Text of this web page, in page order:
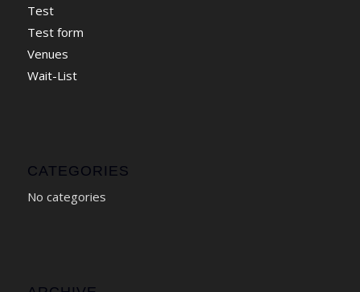
Test
Test form
Venues
Wait-List
CATEGORIES
No categories